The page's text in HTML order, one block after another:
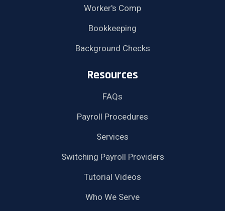
Worker's Comp
Bookkeeping
Background Checks
Resources
FAQs
Payroll Procedures
Services
Switching Payroll Providers
Tutorial Videos
Who We Serve